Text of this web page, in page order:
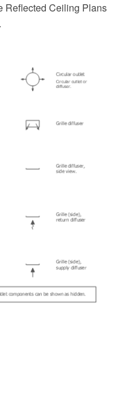
Reflected Ceiling Plans